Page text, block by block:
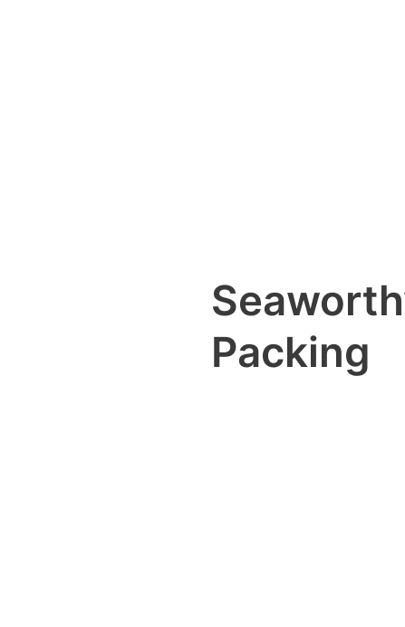
Packing